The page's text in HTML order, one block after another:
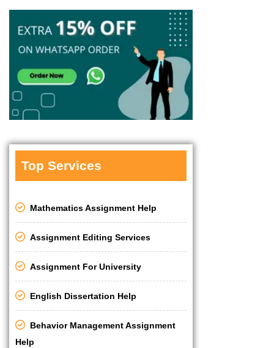
Top Services
Mathematics Assignment Help
Assignment Editing Services
Assignment For University
English Dissertation Help
Behavior Management Assignment
Help